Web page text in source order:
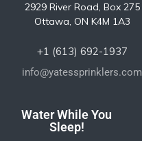
2929 River Road, Box 275
Ottawa, ON K4M 1A3
+1 (613) 692-1937
info@yatessprinklers.com
Water While You
Sleep!